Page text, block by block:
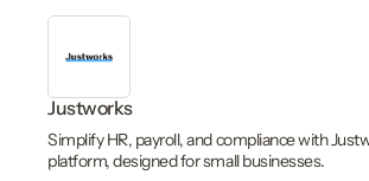
Justworks
Simplify HR, payroll, and compliance with
platform, designed for small businesses.